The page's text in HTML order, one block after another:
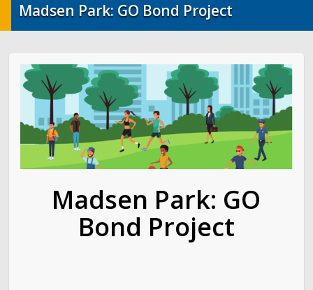
Events
Event Permits
Golf
Parks
Trails & Natural Lands
Urban Forestry
Madsen Park: GO Bond Project
Madsen Park: GO
Bond Project